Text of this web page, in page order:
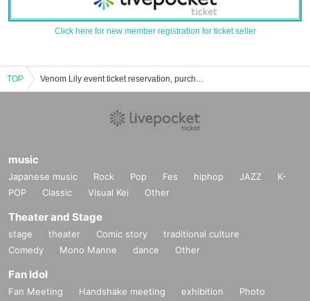
Click here for new member registration for ticket seller
TOP Venom Lily event ticket reservation, purchase, and sales information list
music
Japanese music Rock Pop Fes hiphop JAZZ
K-
POP
Classic Visual Kei Other
Theater and Stage
stage theater Comic story
traditional culture
Comedy
Mono Manne dance Other
Fan Idol
Fan Meeting Handshake meeting exhibition
Photo